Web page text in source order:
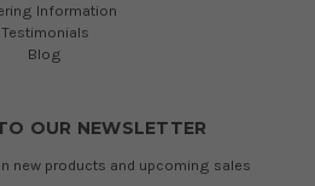
Information
Testimonials
Blog
OUR NEWSLETTER
new products and upcoming sales